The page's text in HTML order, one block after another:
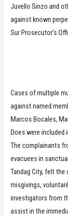
Juvello Sinzo and
against known
Sur Prosecutor’s
Cases of multiple
against named
Marcos Bocales,
Does were included
The complainants
evacuees in
Tandag City, felt
misgivings,
investigators from
assist in the